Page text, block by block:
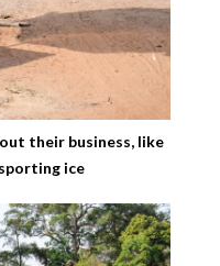
their business, like
ice